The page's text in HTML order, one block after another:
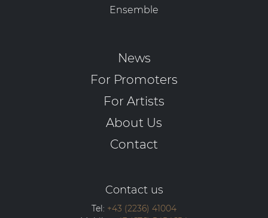
Ensemble
News
For Promoters
For Artists
About Us
Contact
Contact us
Tel: +43 (2236) 41004